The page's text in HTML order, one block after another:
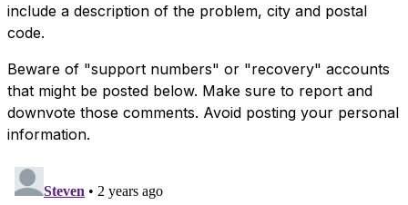
include a description of the problem, city and postal
code.
Beware of "support numbers" or "recovery" accounts
that might be posted below. Make sure to report and
downvote those comments. Avoid posting your personal
information.